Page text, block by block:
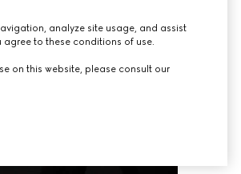
analyze site usage, and assist
agree to these conditions of use.
on this website, please consult our